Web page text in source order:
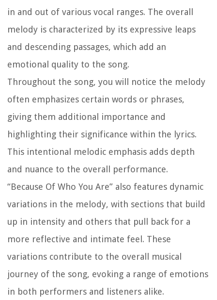
in and out of various vocal ranges. The overall
melody is characterized by its expressive leaps
and descending passages, which add an
emotional quality to the song.
Throughout the song, you will notice the melody
often emphasizes certain words or phrases,
giving them additional importance and
highlighting their significance within the lyrics.
This intentional melodic emphasis adds depth
and nuance to the overall performance.
“Because Of Who You Are” also features dynamic
variations in the melody, with sections that build
up in intensity and others that pull back for a
more reflective and intimate feel. These
variations contribute to the overall musical
journey of the song, evoking a range of emotions
in both performers and listeners alike.